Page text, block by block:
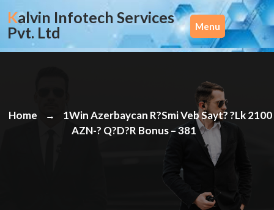
content
Kalvin Infotech Services
Pvt. Ltd
Menu
Home →
1Win Azerbaycan R?smi Veb Sayt? ?lk 2100
AZN-? Q?d?r Bonus – 381